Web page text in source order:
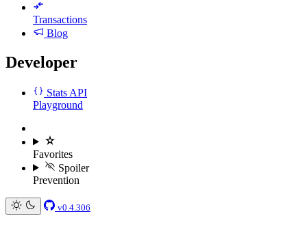
Transactions
Blog
Developer
Stats API
Playground
Favorites
Spoiler
Prevention
v0.4.306